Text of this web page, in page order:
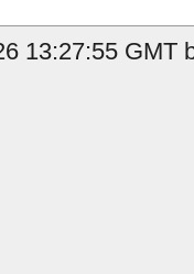
13:27:55